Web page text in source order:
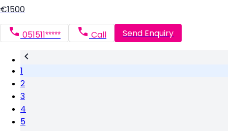
€1500
051511***** Call Send Enquiry
1
2
3
4
5